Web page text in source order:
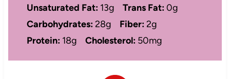
Unsaturated Fat: 13g Trans Fat:0g
Carbohydrates:28g Fiber:2g
Protein: 18g Cholesterol: 50mg